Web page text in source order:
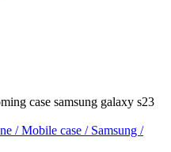
case samsung galaxy s23
/Mobile case / Samsung /